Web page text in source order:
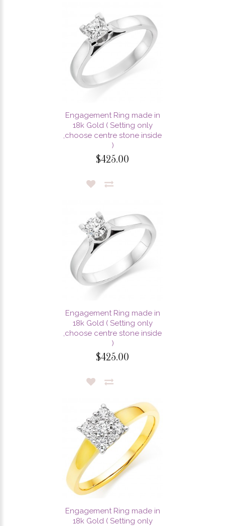
Engagement Ring made in
18k Gold ( Setting only
,choose centre stone inside
)
$425.00
Engagement Ring made in
18k Gold ( Setting only
,choose centre stone inside
)
$425.00
Engagement Ring made in
18k Gold ( Setting only